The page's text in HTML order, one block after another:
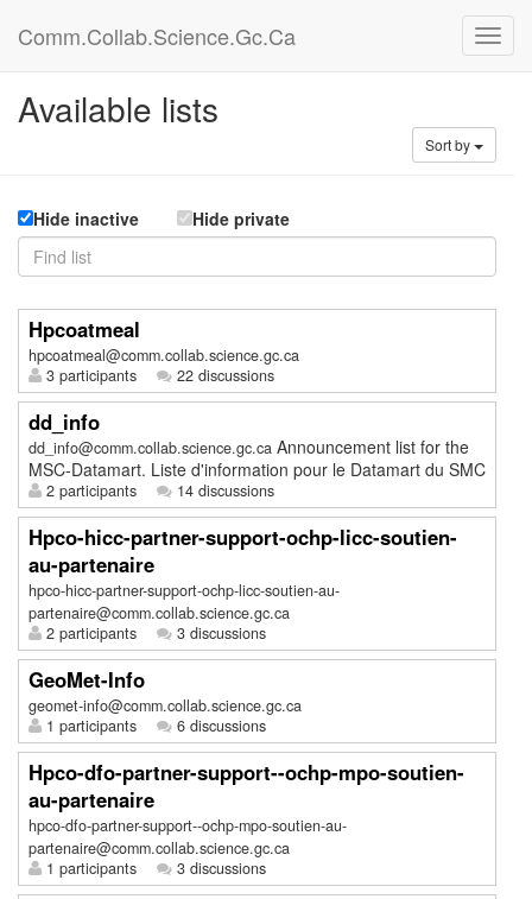
Comm.Collab.Science.Gc.Ca
Available lists
Sort by
Hide inactive Hide private
Hpcoatmeal
hpcoatmeal@comm.collab.science.gc.ca
3 participants
22 discussions
dd_info
dd_info@comm.collab.science.gc.ca Announcement list for the
MSC-Datamart. Liste d'information pour le Datamart du SMC
2 participants 14 discussions
Hpco-hicc-partner-support-ochp-licc-soutien-
au-partenaire
hpco-hicc-partner-support-ochp-licc-soutien-au-
partenaire@comm.collab.science.gc.ca
2 participants
3 discussions
GeoMet-Info
geomet-info@comm.collab.science.gc.ca
1 participants
6 discussions
Hpco-dfo-partner-support--ochp-mpo-soutien-
au-partenaire
hpco-dfo-partner-support--ochp-mpo-soutien-au-
partenaire@comm.collab.science.gc.ca
1 participants
3 discussions